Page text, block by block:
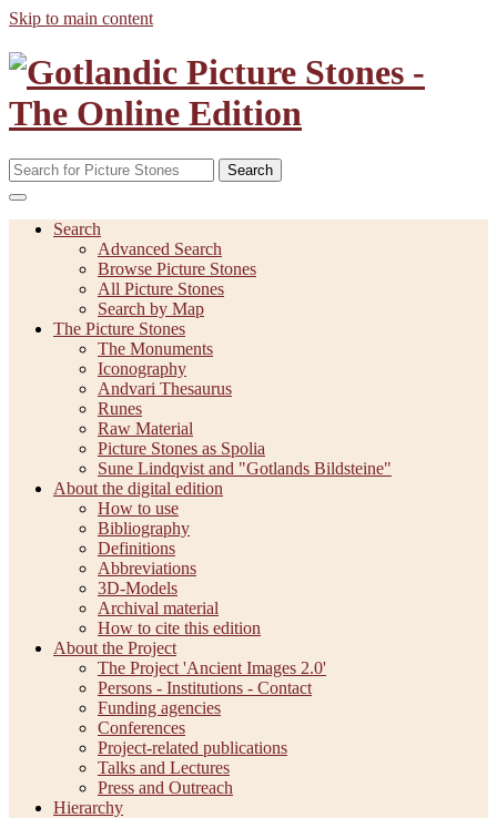
Skip to main content
Search
Search
Advanced Search
Browse Picture Stones
All Picture Stones
Search by Map
The Picture Stones
The Monuments
Iconography
Andvari Thesaurus
Runes
Raw Material
Picture Stones as Spolia
Sune Lindqvist and "Gotlands Bildsteine"
About the digital edition
How to use
Bibliography
Definitions
Abbreviations
3D-Models
Archival material
How to cite this edition
About the Project
The Project 'Ancient Images 2.0'
Persons - Institutions - Contact
Funding agencies
Conferences
Project-related publications
Talks and Lectures
Press and Outreach
Hierarchy